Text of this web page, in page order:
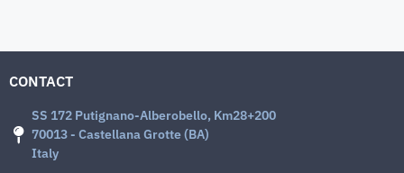
CONTACT
SS 172 Putignano-Alberobello, Km28+200
70013 - Castellana Grotte (BA)
Italy